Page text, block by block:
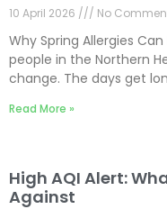
10 April 2026 No
Why Spring Allergies
people in the Northern
change. The days get
Read More »
High AQI Alert:
Against